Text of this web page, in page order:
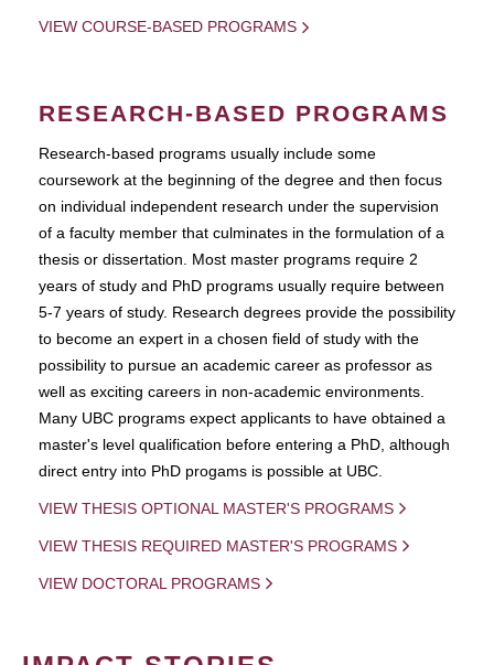
VIEW COURSE-BASED PROGRAMS
RESEARCH-BASED PROGRAMS
Research-based programs usually include some
coursework at the beginning of the degree and then focus
on individual independent research under the supervision
of a faculty member that culminates in the formulation of a
thesis or dissertation. Most master programs require 2
years of study and PhD programs usually require between
5-7 years of study. Research degrees provide the possibility
to become an expert in a chosen field of study with the
possibility to pursue an academic career as professor as
well as exciting careers in non-academic environments.
Many UBC programs expect applicants to have obtained a
master's level qualification before entering a PhD, although
direct entry into PhD progams is possible at UBC.
VIEW THESIS OPTIONAL MASTER'S PROGRAMS
VIEW THESIS REQUIRED MASTER'S PROGRAMS
VIEW DOCTORAL PROGRAMS